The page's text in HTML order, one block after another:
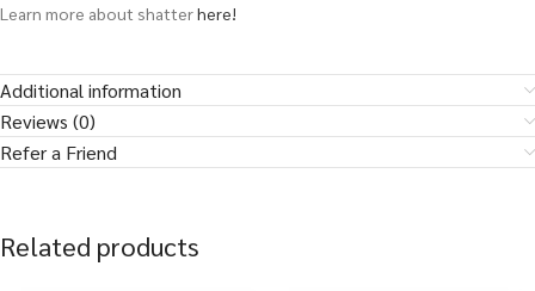
Learn more about shatterhere!
Additional information
Reviews (0)
Refer a Friend
Related products